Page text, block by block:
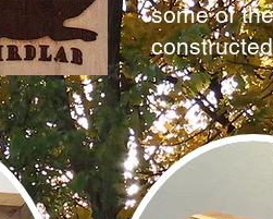
some of